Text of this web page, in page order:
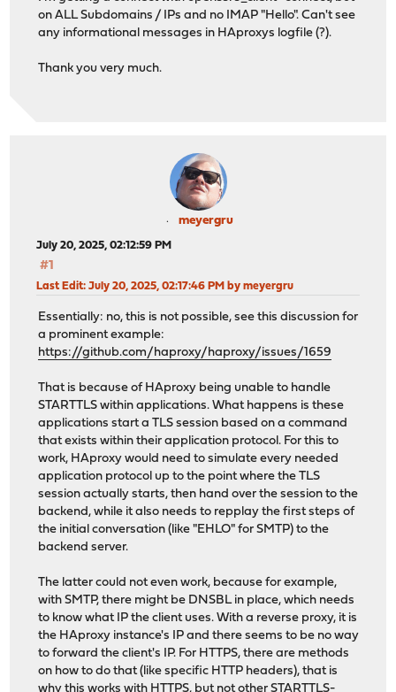
use_backend MAILCOW_backend_imaps if
backend MAILCOW_backend_imaps
stick-table type ip size 50k expire 30m
server MAILCOW_server_IMAPS INTERNAL_IP:993 ssl
on ALL Subdomains / IPs and no IMAP "Hello". Can't see
any informational messages in HAproxys logfile (?).
Thank you very much.
meyergru
July 20, 2025, 02:12:59 PM
#1
Last Edit: July 20, 2025, 02:17:46 PM by meyergru
Essentially: no, this is not possible, see this discussion for
a prominent example:
https://github.com/haproxy/haproxy/issues/1659
That is because of HAproxy being unable to handle
STARTTLS within applications. What happens is these
applications start a TLS session based on a command
that exists within their application protocol. For this to
work, HAproxy would need to simulate every needed
application protocol up to the point where the TLS
session actually starts, then hand over the session to the
backend, while it also needs to repplay the first steps of
the initial conversation (like "EHLO" for SMTP) to the
backend server.
The latter could not even work, because for example,
with SMTP, there might be DNSBL in place, which needs
to know what IP the client uses. With a reverse proxy, it is
the HAproxy instance's IP and there seems to be no way
to forward the client's IP. For HTTPS, there are methods
on how to do that (like specific HTTP headers), that is
why this works with HTTPS, but not other STARTTLS-